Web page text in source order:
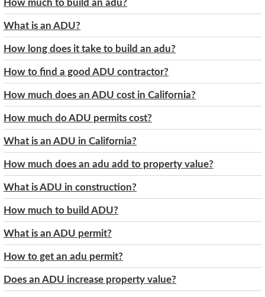
How much to build an adu?
What is an ADU?
How long does it take to build an adu?
How to find a good ADU contractor?
How much does an ADU cost in California?
How much do ADU permits cost?
What is an ADU in California?
How much does an adu add to property value?
What is ADU in construction?
How much to build ADU?
What is an ADU permit?
How to get an adu permit?
Does an ADU increase property value?